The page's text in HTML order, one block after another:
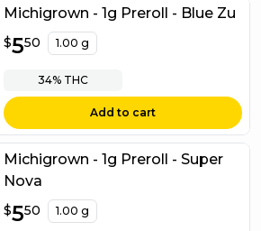
Michigrown - 1g Preroll - Blue Zu
$5.50
$550 1.00 g
34%THC
Add to cart
Michigrown - 1g Preroll - Super
Nova
$5.50
$550 1.00 g